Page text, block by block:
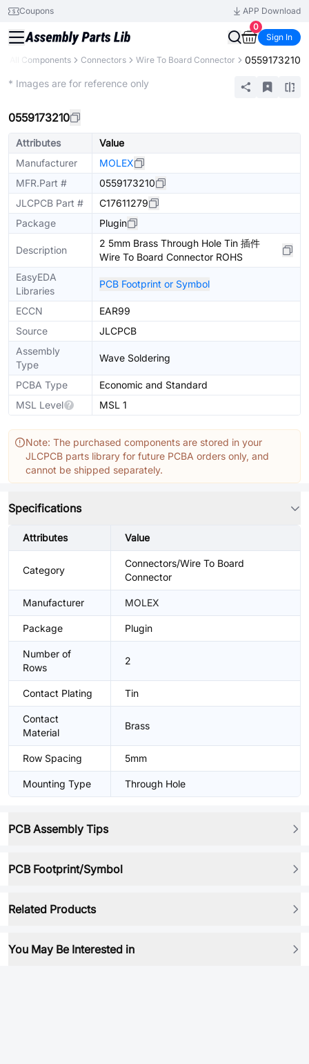
Coupons
APP Download
0
Sign In
All Components Connectors Wire To Board Connector 0559173210
* Images are for reference only
0559173210
Attributes
Value
Manufacturer
MOLEX
MFR.Part #
0559173210
JLCPCB Part #
C17611279
Package
Plugin
Description
2 5mm Brass Through Hole Tin 插件
Wire To Board Connector ROHS
EasyEDA
Libraries
PCB Footprint or Symbol
ECCN
EAR99
Source
JLCPCB
Assembly
Type
Wave Soldering
PCBA Type
Economic and Standard
MSL Level
MSL 1
Note: The purchased components are stored in your
JLCPCB parts library for future PCBA orders only, and
cannot be shipped separately.
Specifications
Attributes Value
Category
Connectors/Wire To Board
Connector
Manufacturer MOLEX
Package Plugin
Number of
Rows
2
Contact Plating Tin
Contact
Material
Brass
Row Spacing 5mm
Mounting Type Through Hole
PCB Assembly Tips
PCB Footprint/Symbol
Related Products
You May Be Interested in